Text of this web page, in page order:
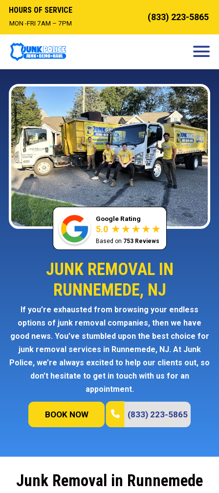
HOURS OF SERVICE
MON -FRI 7AM – 7PM
(833) 223-5865
JUNK REMOVAL IN
RUNNEMEDE, NJ
If you’re exhausted from browsing your endless
options of junk removal companies, then we have
good news. You’ve stumbled upon the best choice for
junk removal services in Runnemede, NJ. At Junk
Police, we’re always excited to help our clients out, so
don’t hesitate to get in touch with us for an
appointment.
BOOK NOW (833) 223-5865
Google Rating
5.0
Based on 753 Reviews
Junk Removal in Runnemede
DEMOLITION
OUR SERVICES
SERVICE AREAS
CONTACT
BOOK NOW